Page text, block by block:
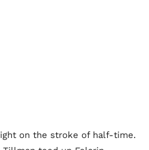
on the stroke of half-time.